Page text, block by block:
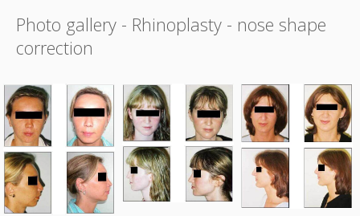
Photo gallery - Rhinoplasty - nose shape
correction